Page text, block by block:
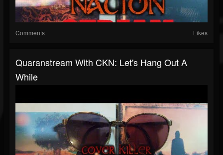
Comments Likes
Quaranstream With CKN: Let's Hang Out A
While